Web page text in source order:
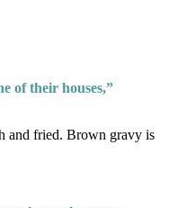
of their houses,”
and fried. Brown gravy is